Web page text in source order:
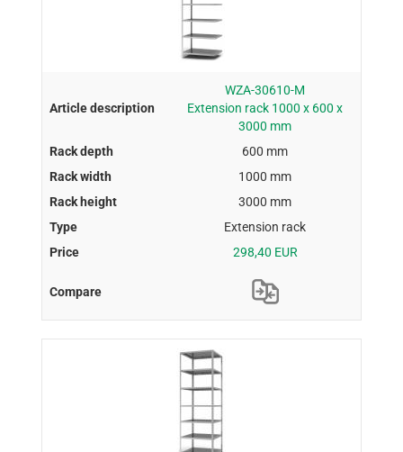
WZA-30610-M
Extension rack 1000 x 600 x
3000 mm
600 mm
1000 mm
3000 mm
Extension rack
298,40 EUR